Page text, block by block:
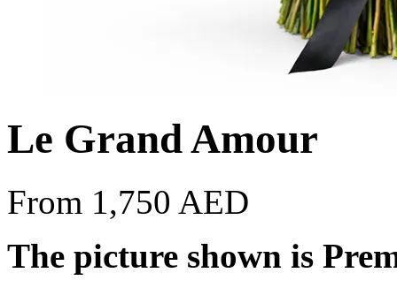
Le Grand Amour
From 1,750 AED
The picture shown is